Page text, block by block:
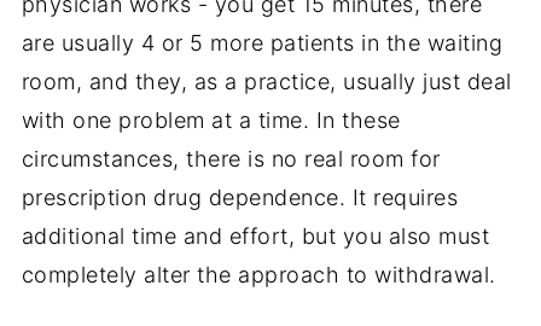
are usually 4 or 5 more patients in the waiting
room, and they, as a practice, usually just deal
with one problem at a time. In these
circumstances, there is no real room for
prescription drug dependence. It requires
additional time and effort, but you also must
completely alter the approach to withdrawal.